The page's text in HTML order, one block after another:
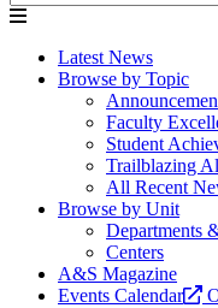
Latest News
Browse by Topic
Faculty
Student
Trailblazing
All Recent
Browse by Unit
Departments
Centers
A&S Magazine
Events Calendar